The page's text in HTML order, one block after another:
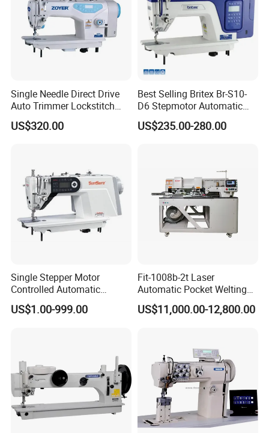
Single Needle Direct Drive
Auto Trimmer Lockstitch
Flat Bed Industrial Sewing
Machine
US$320.00
Best Selling Britex Br-S10-
D6 Stepmotor Automatic
Lockstitch Industrial Sewing
Machine Pattern Stitch
US$235.00-280.00
Single Stepper Motor
Controlled Automatic
Computerized Lockstitch
Industrial Sewing Machine
US$1.00-999.00
Fit-1008b-2t Laser
Automatic Pocket Welting
Sewing Machine
US$11,000.00-12,800.00